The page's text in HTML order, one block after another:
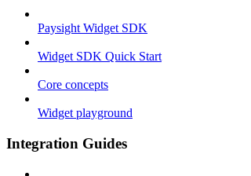
Paysight Widget SDK
Widget SDK Quick Start
Core concepts
Widget playground
Integration Guides